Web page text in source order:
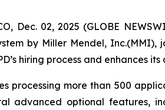
Dec. 02, 2025 (GLOBE
by Miller Mendel,
hiring process and enhances
processing more than 500
advanced optional features,